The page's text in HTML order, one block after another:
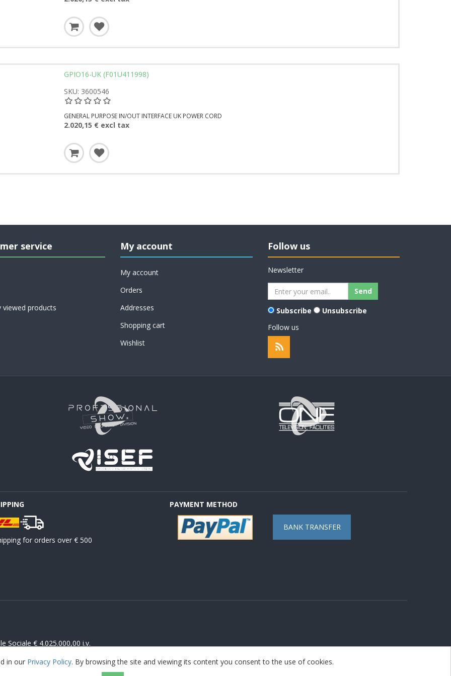
GPIO16-UK (F01U411998)
SKU: 3600546
GENERAL PURPOSE IN/OUT INTERFACE UK POWER CORD
2.020,15 € excl tax
service
viewed products
My account
My account
Orders
Addresses
Shopping cart
Wishlist
Follow us
Newsletter
Subscribe
Unsubscribe
Follow us
for orders over € 500
PAYMENT METHOD
BANK TRANSFER
Sociale € 4.025.000,00 i.v.
in our Privacy Policy. By browsing the site and viewing its content you consent to the use of cookies.